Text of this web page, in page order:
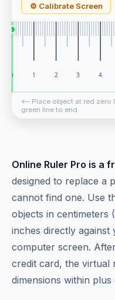
⚙ Calibrate Screen
cm
⟵ Place object at red zero
green line to end
Online Ruler Pro is a
designed to replace a
cannot find one. Use
objects in centimeters
inches directly
computer screen.
credit card, the virtual
dimensions within